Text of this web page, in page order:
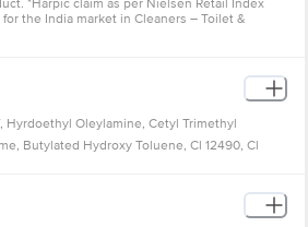
*Harpic claim as per Nielsen Retail Index
the India market in Cleaners – Toilet &
Hyrdoethyl Oleylamine, Cetyl Trimethyl
Butylated Hydroxy Toluene, Cl 12490, Cl